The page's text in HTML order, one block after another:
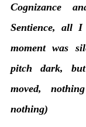
Cognizance
Sentience, all I
moment was
pitch dark,
moved,
nothing)